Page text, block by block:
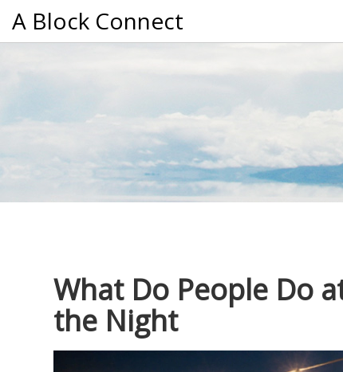
A Block Connect
What Do People Do
the Night